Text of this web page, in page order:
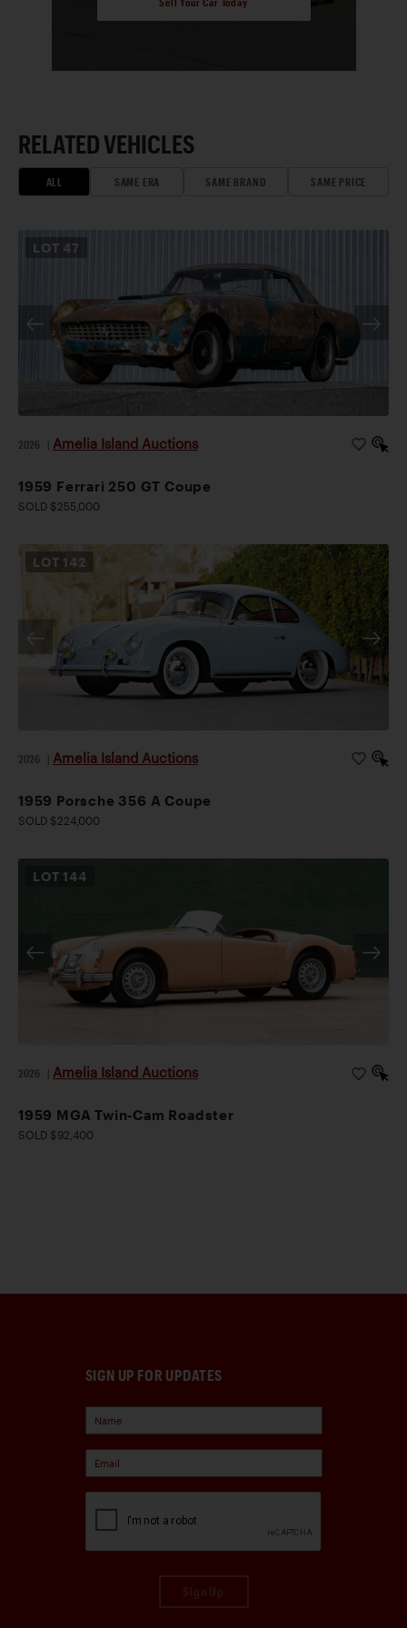
RELATED VEHICLES
ALL SAME ERA SAME BRAND SAME PRICE
LOT 47
2026 Amelia Island Auctions
1959 Ferrari 250 GT Coupe
SOLD $255,000
LOT 142
2026 Amelia Island Auctions
1959 Porsche 356 A Coupe
SOLD $224,000
LOT 144
2026 Amelia Island Auctions
1959 MGA Twin-Cam Roadster
SOLD $92,400
SIGN UP FOR UPDATES